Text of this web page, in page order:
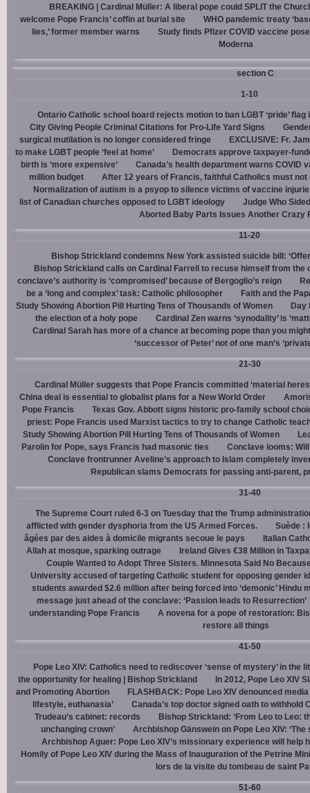
BREAKING | Cardinal Müller: A liberal pope could SPLIT the
welcome Pope Francis’ coffin at burial site
WHO pandemic treaty
lies,’ former member warns
Study finds Pfizer COVID vaccine
Moderna
section C
1-10
Ontario Catholic school board rejects motion to ban LGBT ‘pride’ flag
City Giving People Criminal Citations for Pro-Life Yard Signs
surgical mutilation is no longer considered fringe
EXCLUSIVE: Fr.
to make LGBT people ‘feel at home’
Democrats approve taxpayer-
birth is ‘more expensive’
Canada’s health department warns COVID
million budget
After 12 years of Francis, faithful Catholics must
Normalization of autism is a psyop to silence victims of vaccine
list of Canadian churches opposed to LGBT ideology
Judge Who
Aborted Baby Parts Issues Another Crazy
11-20
Bishop Strickland condemns New York assisted suicide bill:
Bishop Strickland calls on Cardinal Farrell to recuse himself from the
conclave’s authority is ‘compromised’ because of Bergoglio’s reign
be a ‘long and complex’ task: Catholic philosopher
Faith and the
Study Showing Abortion Pill Hurting Tens of Thousands of Women
Day
the election of a holy pope
Cardinal Zen warns ‘synodality’ is
Cardinal Sarah has more of a chance at becoming pope than you
‘successor of Peter’ not of one man’s
21-30
Cardinal Müller suggests that Pope Francis committed ‘material
China deal is essential to globalist plans for a New World Order
Pope Francis
Texas Gov. Abbott signs historic pro-family school
priest: Pope Francis used Marxist tactics to try to change Catholic
Study Showing Abortion Pill Hurting Tens of Thousands of Women
Parolin for Pope, says Francis had masonic ties
Conclave looms:
Conclave frontrunner Aveline’s approach to Islam completely
Republican slams Democrats for passing anti-parent,
31-40
The Supreme Court ruled 6-3 on Tuesday that the Trump
afflicted with gender dysphoria from the US Armed Forces.
Suède :
âgées par des aides à domicile migrants secoue le pays
Italian
Allah at mosque, sparking outrage
Ireland Gives €38 Million in
Couple Wanted to Adopt Three Sisters. Minnesota Said No
University accused of targeting Catholic student for opposing gender
students awarded $2.6 million after being forced into ‘demonic’ Hindu
message just ahead of the conclave: ‘Passion leads to Resurrection’
understanding Pope Francis
A novena for a pope of restoration:
restore all things
41-50
Pope Leo XIV: Catholics need to rediscover ‘sense of mystery’ in the
the opportunity for healing | Bishop Strickland
In 2012, Pope Leo XIV
and Promoting Abortion
FLASHBACK: Pope Leo XIV denounced
lifestyle, euthanasia’
Canada’s top doctor signed oath to withhold
Trudeau’s cabinet: records
Bishop Strickland: ‘From Leo to Leo:
unchanging crown’
Archbishop Gänswein on Pope Leo XIV:
Archbishop Aguer: Pope Leo XIV’s missionary experience will help
Homily of Pope Leo XIV during the Mass of Inauguration of the Petrine
lors de la visite du tombeau de saint
51-60